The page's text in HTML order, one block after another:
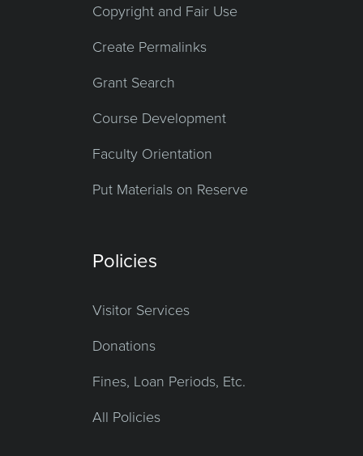
Copyright and Fair Use
Create Permalinks
Grant Search
Course Development
Faculty Orientation
Put Materials on Reserve
Policies
Visitor Services
Donations
Fines, Loan Periods, Etc.
All Policies